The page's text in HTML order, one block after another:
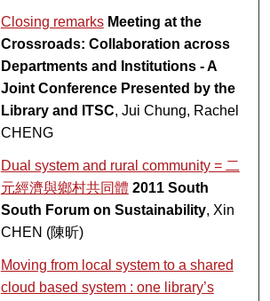
Closing remarks Meeting at the
Crossroads: Collaboration across
Departments and Institutions - A
Joint Conference Presented by the
Library and ITSC, Jui Chung, Rachel
CHENG
Dual system and rural community = 二
元經濟與鄉村共同體 2011 South
South Forum on Sustainability, Xin
CHEN (陳昕)
Moving from local system to a shared
cloud based system : one library’s